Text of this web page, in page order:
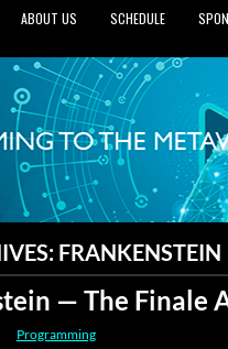
ABOUT US SCHEDULE
FRANKENSTEIN
— The Finale
Programming